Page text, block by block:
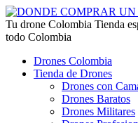
Tu drone Colombia Tienda
todo Colombia
Drones Colombia
Tienda de Drones
Drones con
Drones Baratos
Drones Militares